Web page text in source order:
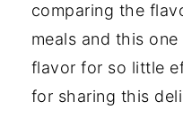
comparing the
meals and this
flavor for so little
for sharing this